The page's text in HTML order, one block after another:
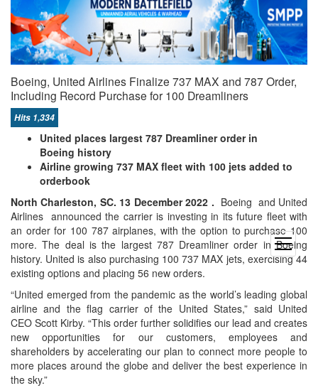
open
menu
Boeing, United Airlines Finalize 737 MAX and 787 Order,
Including Record Purchase for 100 Dreamliners
Hits 1,334
United places largest 787 Dreamliner order in
Boeing history
Airline growing 737 MAX fleet with 100 jets added to
orderbook
North Charleston, SC. 13 December 2022 . Boeing and United
Airlines announced the carrier is investing in its future fleet with
an order for 100 787 airplanes, with the option to purchase 100
more. The deal is the largest 787 Dreamliner order in Boeing
history. United is also purchasing 100 737 MAX jets, exercising 44
existing options and placing 56 new orders.
“United emerged from the pandemic as the world’s leading global
airline and the flag carrier of the United States,” said United
CEO Scott Kirby. “This order further solidifies our lead and creates
new opportunities for our customers, employees and
shareholders by accelerating our plan to connect more people to
more places around the globe and deliver the best experience in
the sky.”